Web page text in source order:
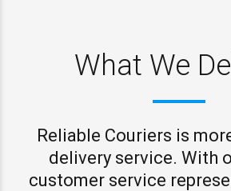
What We
Reliable Couriers is
delivery service. With
customer service